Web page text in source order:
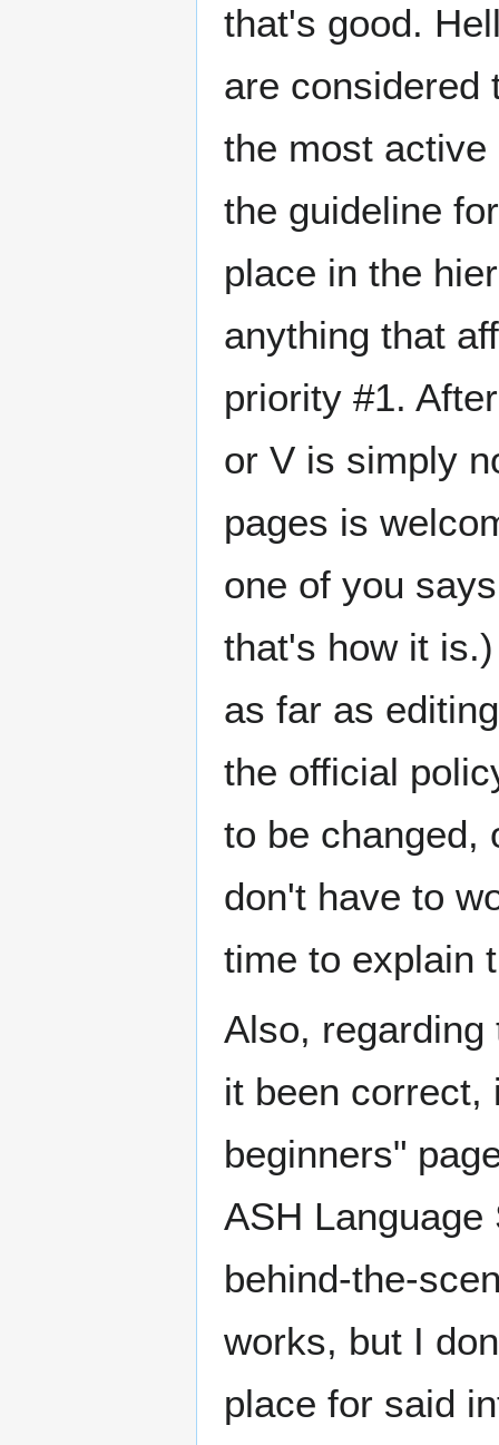
that's good.
are considered
the most
the guideline
place in the
anything that
priority #1.
or V is simply
pages is
one of you
that's how it
as far as
the official
to be changed,
don't have to
time to explain
Also, regarding
it been correct,
beginners"
ASH
behind-the-
works, but I
place for said